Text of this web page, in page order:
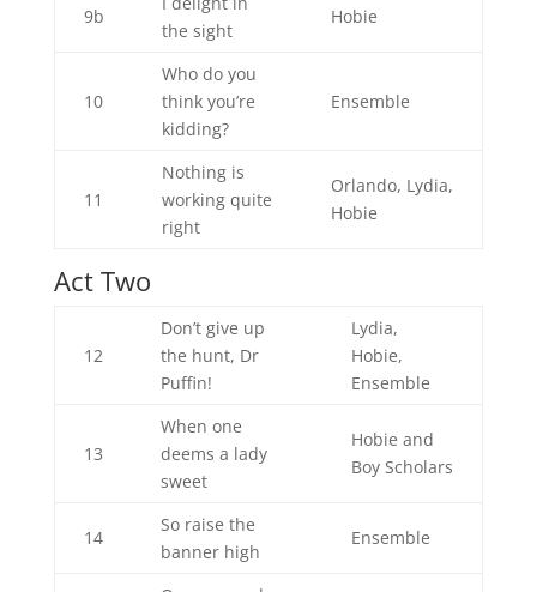
9b
the sight
Hobie
10
Who do you
think you’re
kidding?
Ensemble
11
Nothing is
working quite
right
Orlando, Lydia,
Hobie
Act Two
12
Don’t give up
the hunt, Dr
Puffin!
Lydia,
Hobie,
Ensemble
13
When one
deems a lady
sweet
Hobie and
Boy Scholars
14
So raise the
banner high
Ensemble